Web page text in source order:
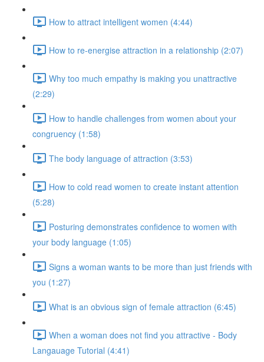
How to attract intelligent women (4:44)
How to re-energise attraction in a relationship (2:07)
Why too much empathy is making you unattractive
(2:29)
How to handle challenges from women about your
congruency (1:58)
The body language of attraction (3:53)
How to cold read women to create instant attention
(5:28)
Posturing demonstrates confidence to women with
your body language (1:05)
Signs a woman wants to be more than just friends with
you (1:27)
What is an obvious sign of female attraction (6:45)
When a woman does not find you attractive - Body
Langauage Tutorial (4:41)